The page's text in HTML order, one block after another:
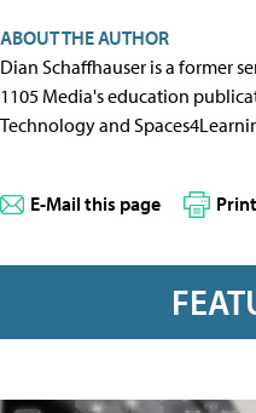
ABOUT THE AUTHOR
Dian Schaffhauser is a former
1105 Media's education
Technology and
E-Mail this page